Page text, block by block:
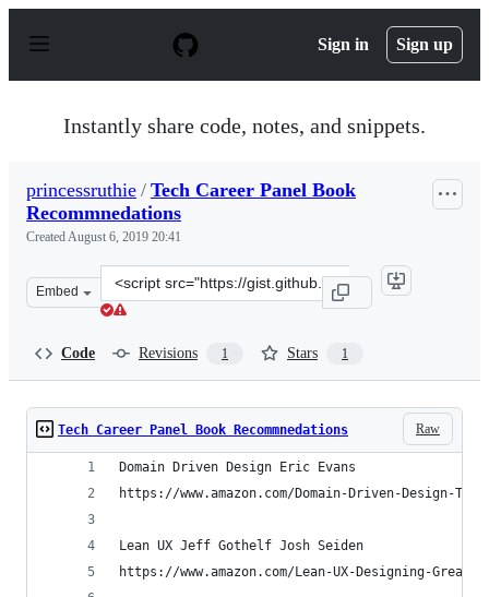
p
Sign in Sign up
Instantly share code, notes, and snippets.
princessruthie / Tech Career Panel Book
Recommnedations
CreatedAugust 6, 2019 20:41
Embed
Clone
this
Code Revisions 1 Stars 1
Raw
Tech Career Panel Book Recommnedations
Domain Driven Design Eric Evans
https://www.amazon.com/Domain-Driven-Design-
Lean UX Jeff Gothelf Josh Seiden
https://www.amazon.com/Lean-UX-Designing-Great-